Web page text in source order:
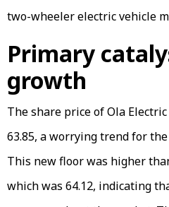
two-wheeler electric vehicle
Primary
growth
The share price of Ola
63.85, a worrying trend for
This new floor was higher
which was ₹64.12, indicating